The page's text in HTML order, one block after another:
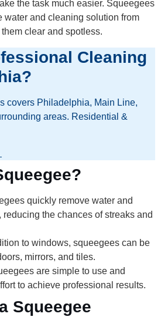
the task much easier. Squeegees
water and cleaning solution from
clear and spotless.
Cleaning
covers Philadelphia, Main Line,
areas. Residential &
quickly remove water and
the chances of streaks and
to windows, squeegees can be
mirrors, and tiles.
are simple to use and
to achieve professional results.
Squeegee